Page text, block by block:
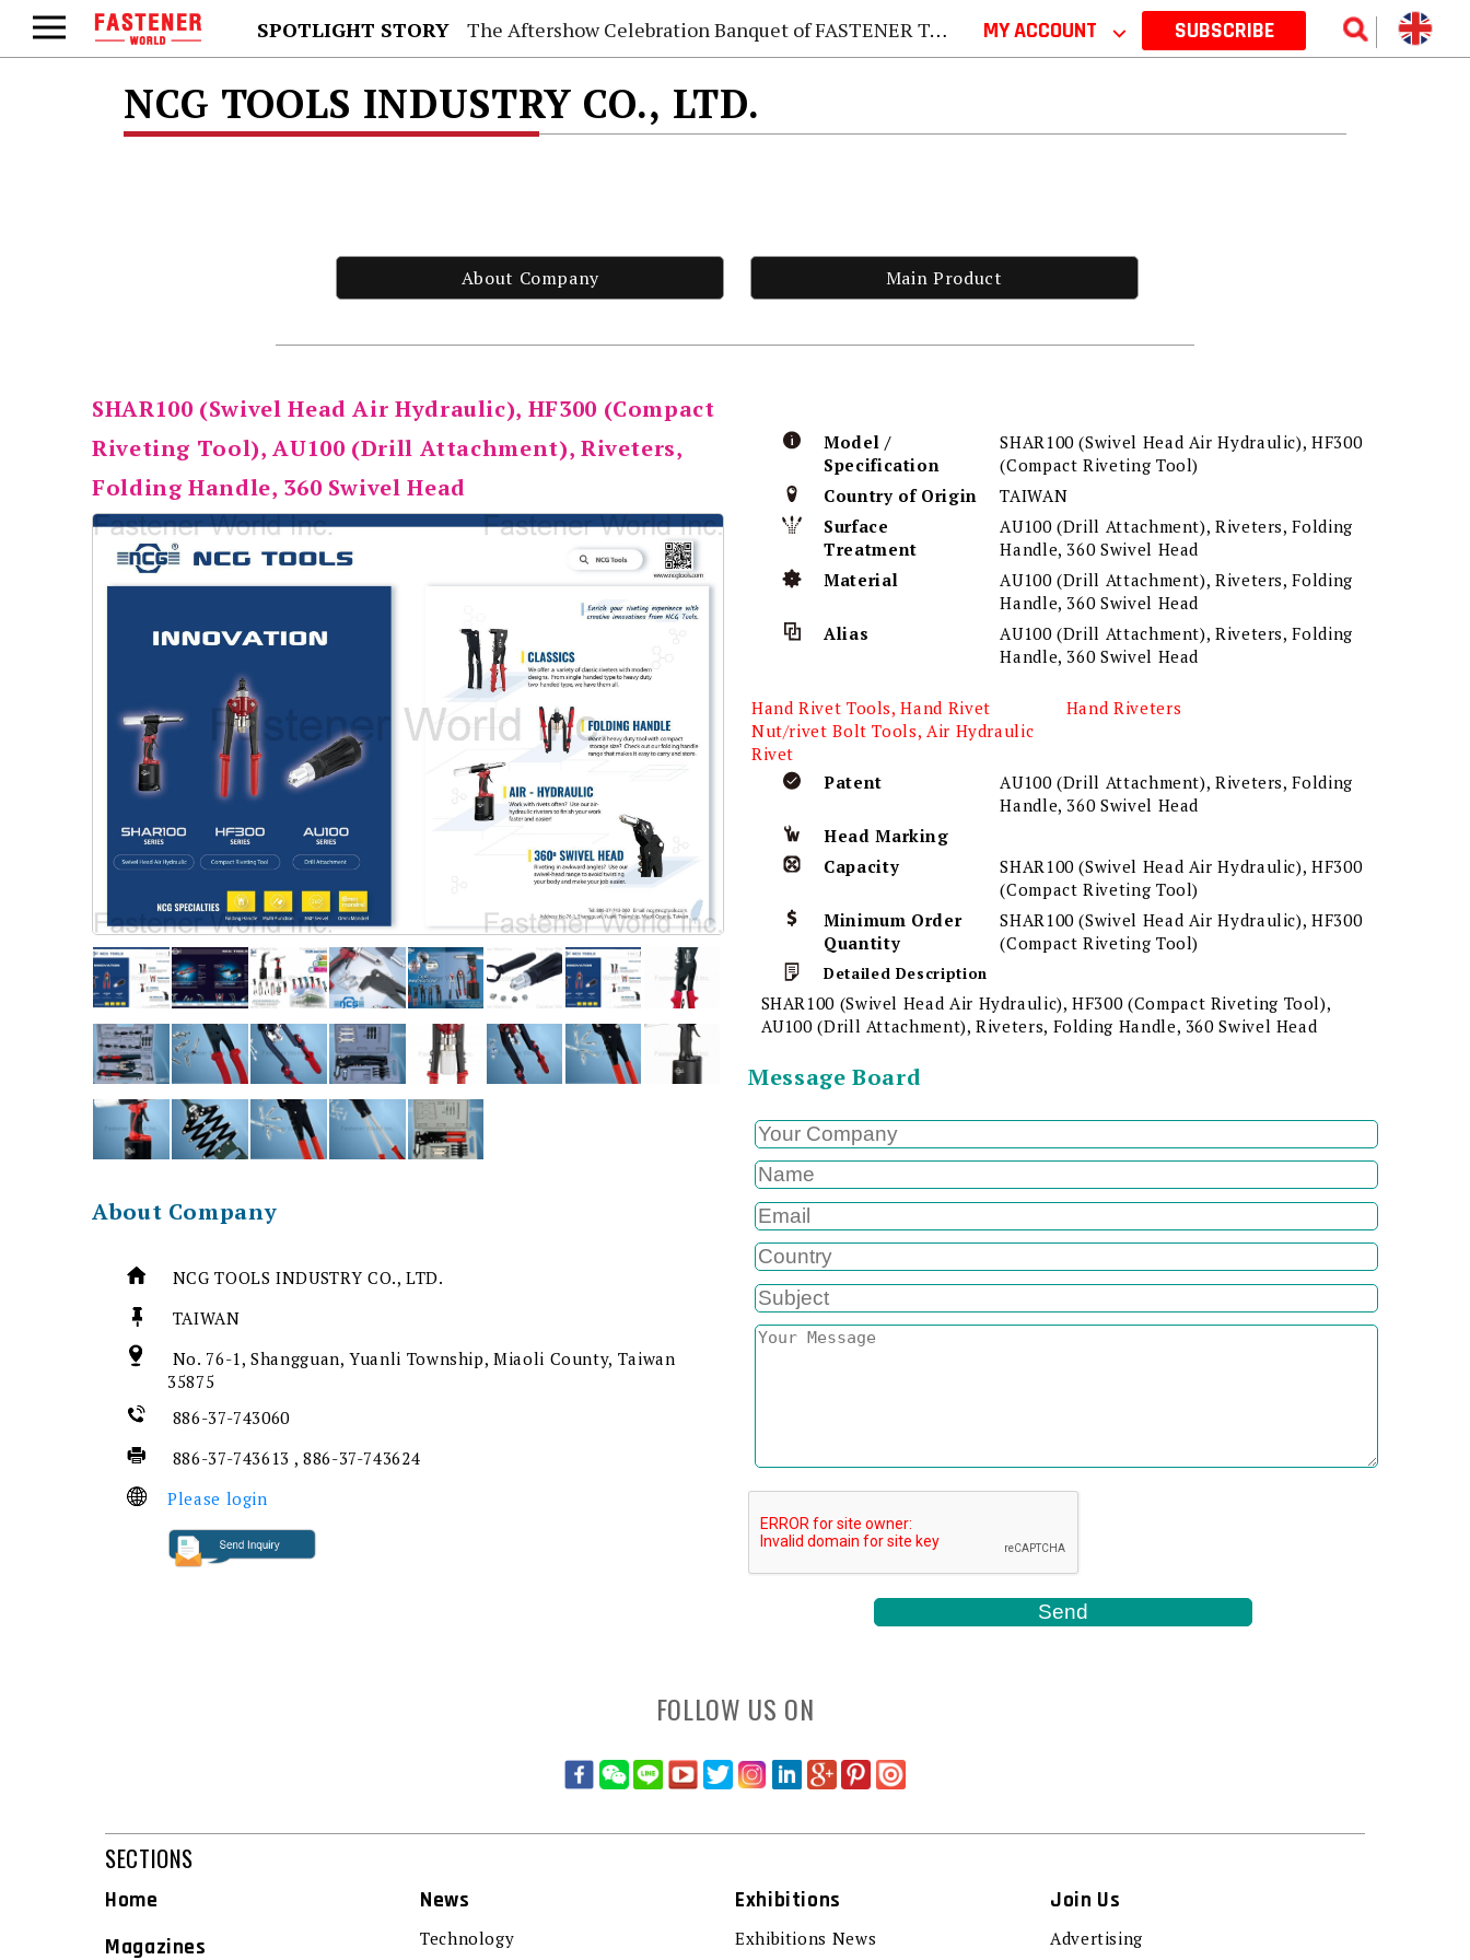
SPOTLIGHT STORY The Aftershow Celebration Banquet of FASTENER TAIWAN 2026 MY ACCOUNT ⌵ SUBSCRIBE
NCG TOOLS INDUSTRY CO., LTD.
About Company Main Product
SHAR100 (Swivel Head Air Hydraulic), HF300 (Compact
Riveting Tool), AU100 (Drill Attachment), Riveters,
Folding Handle, 360 Swivel Head
About Company
NCG TOOLS INDUSTRY CO., LTD.
TAIWAN
No. 76-1, Shangguan, Yuanli Township, Miaoli County, Taiwan
35875
886-37-743060
886-37-743613 , 886-37-743624
Please login
Model /
Specification
SHAR100 (Swivel Head Air Hydraulic), HF300
(Compact Riveting Tool)
Country of Origin
TAIWAN
Surface
Treatment
AU100 (Drill Attachment), Riveters, Folding
Handle, 360 Swivel Head
Material
AU100 (Drill Attachment), Riveters, Folding
Handle, 360 Swivel Head
Alias
AU100 (Drill Attachment), Riveters, Folding
Handle, 360 Swivel Head
Hand Rivet Tools, Hand Rivet
Nut/rivet Bolt Tools, Air Hydraulic
Rivet
Hand Riveters
Patent
AU100 (Drill Attachment), Riveters, Folding
Handle, 360 Swivel Head
Head Marking
Capacity
SHAR100 (Swivel Head Air Hydraulic), HF300
(Compact Riveting Tool)
Minimum Order
Quantity
SHAR100 (Swivel Head Air Hydraulic), HF300
(Compact Riveting Tool)
Detailed Description
SHAR100 (Swivel Head Air Hydraulic), HF300 (Compact Riveting Tool),
AU100 (Drill Attachment), Riveters, Folding Handle, 360 Swivel Head
Message Board
FOLLOW US ON
SECTIONS
Home
Magazines
News
Technology
Exhibitions
Exhibitions News
Join Us
Advertising